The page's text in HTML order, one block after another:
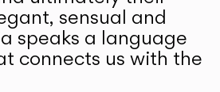
sensual and
speaks a language
connects us with the